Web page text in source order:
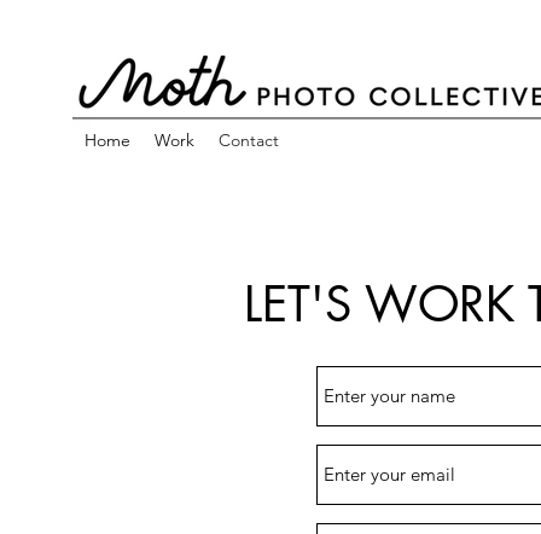
Home Work Contact
LET'S WORK